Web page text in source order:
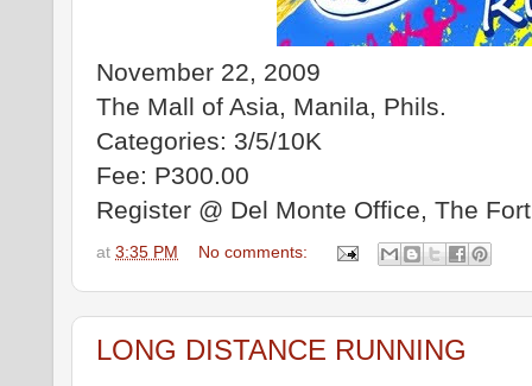
November 22, 2009
The Mall of Asia, Manila, Phils.
Categories: 3/5/10K
Fee: P300.00
Register @ Del Monte Office, The
at 3:35 PM No comments:
LONG DISTANCE RUNNING